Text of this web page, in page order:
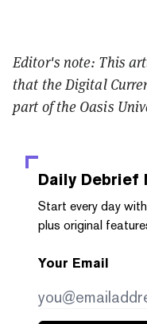
Editor's note: This
that theDigital
part of the Oasis
Daily Debrief
Start every day
plus original
Your Email